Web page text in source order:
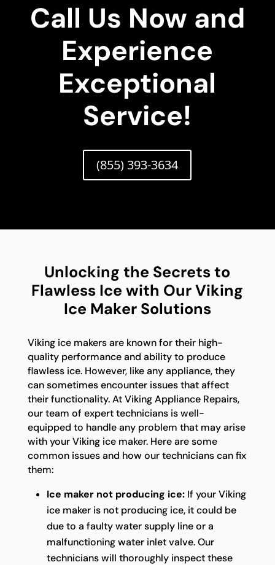
Call Us Now and
Experience
Exceptional
Service!
(855) 393-3634
Unlocking the Secrets to
Flawless Ice with Our Viking
Ice Maker Solutions
Viking ice makers are known for their high-
quality performance and ability to produce
flawless ice. However, like any appliance, they
can sometimes encounter issues that affect
their functionality. At Viking Appliance Repairs,
our team of expert technicians is well-
equipped to handle any problem that may arise
with your Viking ice maker. Here are some
common issues and how our technicians can fix
them:
Ice maker not producing ice:If your Viking
ice maker is not producing ice, it could be
due to a faulty water supply line or a
malfunctioning water inlet valve. Our
technicians will thoroughly inspect these